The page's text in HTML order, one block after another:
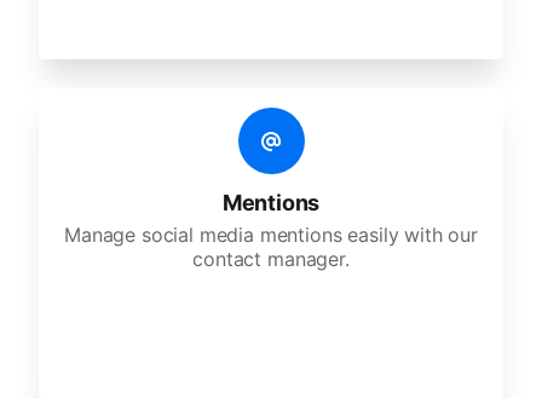
Mentions
Manage social media mentions easily with our
contact manager.